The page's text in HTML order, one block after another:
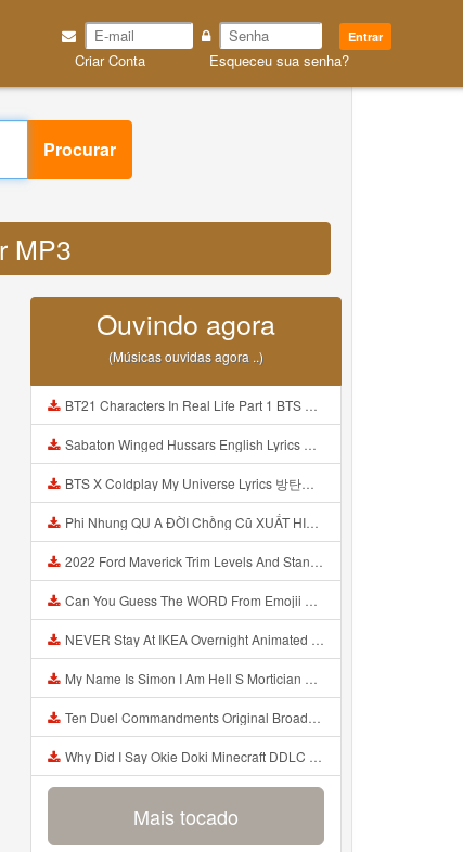
Entrar
Criar Conta Esqueceu sua senha?
Procurar
MP3
Ouvindo agora
(Músicas ouvidas agora ..)
BT21 Characters In Real Life Part 1 BTS AND BT21 방탄소년단 BT21 BT21아가들은 아빠조아 따라쟁이들 BTS Vs BT21 Mp3
Sabaton Winged Hussars English Lyrics Mp3
BTS X Coldplay My Universe Lyrics 방탄소년단 콜드플레이 My Universe 가사 Color Coded Lyrics Han Rom Eng Mp3
Phi Nhung QU A ĐỜI Chồng Cũ XUẤT HIỆN Khóc Hối Hận Vì Làm Điều KHỦNG KHIẾP Với Cô Mp3
2022 Ford Maverick Trim Levels And Standard Features Explained Mp3
Can You Guess The WORD From Emojii COMPOUND WORD EMOJII CHALLENGE 90 PEOPLE FAIL Guess Mp3
NEVER Stay At IKEA Overnight Animated SCP 3008 Horror Story Mp3
My Name Is Simon I Am Hell S Mortician And I Am Going To Kill God Creepypasta Mp3
Ten Duel Commandments Original Broadway Cast Of Hamilton Lyrics Mp3
Why Did I Say Okie Doki Minecraft DDLC Animated Music Video Song By The Stupendium Mp3
Mais tocado